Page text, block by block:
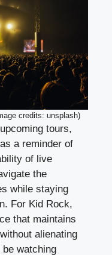
credits: unsplash)
tours,
a reminder of
of live
the
while staying
For Kid Rock,
that maintains
alienating
watching